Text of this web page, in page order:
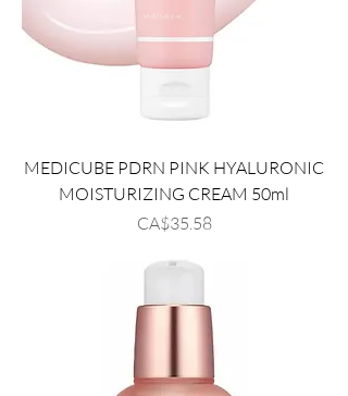
MEDICUBE PDRN PINK HYALURONIC
MOISTURIZING CREAM 50ml
Price
CA$35.58